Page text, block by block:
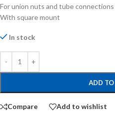
For union nuts and tube connections
With square mount
In stock
ADD TO
Compare Add to wishlist